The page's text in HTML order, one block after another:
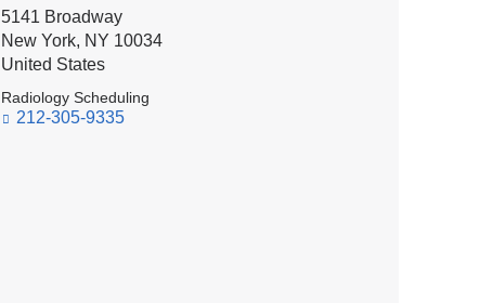
5141 Broadway
New York, NY 10034
United States
Radiology Scheduling
212-305-9335